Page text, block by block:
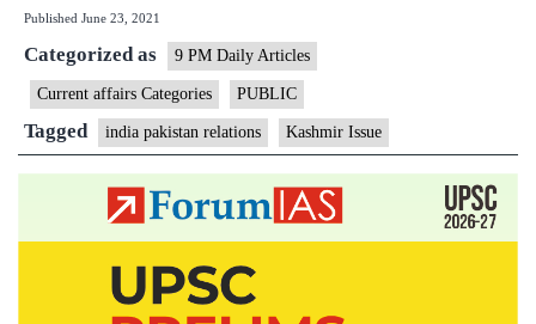
Kashmir
conundrum
Published June 23, 2021
Categorized as 9 PM Daily Articles
Current affairs Categories PUBLIC
Tagged india pakistan relations Kashmir Issue